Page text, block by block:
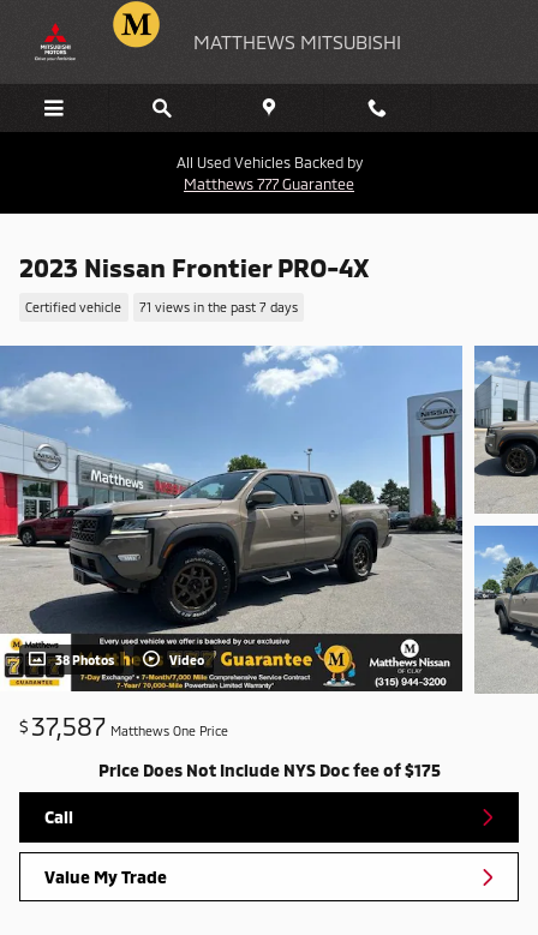
Skip to main content
MATTHEWS MITSUBISHI
All Used Vehicles Backed by
Matthews 777 Guarantee
2023 Nissan Frontier PRO-4X
Certified vehicle 71 views in the past 7 days
38 Photos Video
$ 37,587 Matthews One Price
Price Does Not Include NYS Doc fee of $175
Call
Value My Trade